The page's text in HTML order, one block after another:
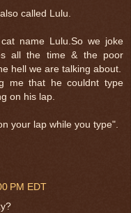
called Lulu.
name Lulu.So we joke
all the time & the poor
hell we are talking about.
me that he couldnt type
on his lap.
your lap while you type".
PM EDT